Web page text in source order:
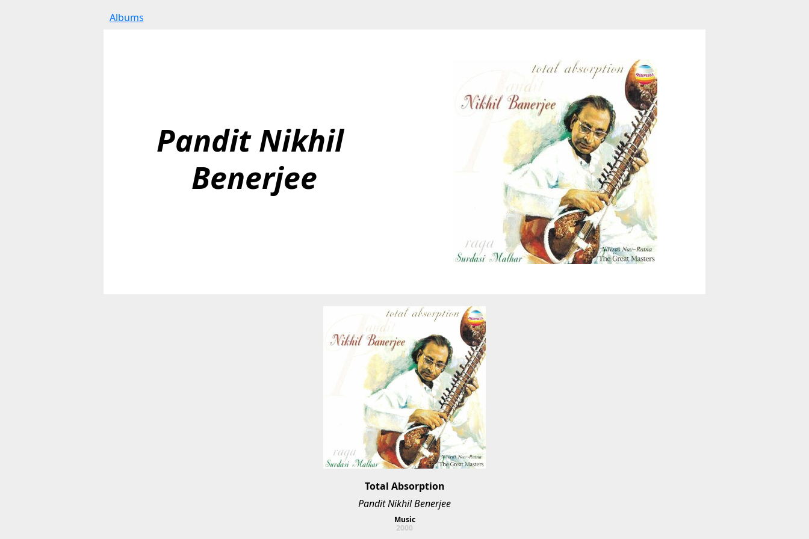
Albums
Pandit Nikhil
Benerjee
Total Absorption
Pandit Nikhil Benerjee
Music
2000